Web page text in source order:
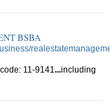
BSBA
11-9141 ...including